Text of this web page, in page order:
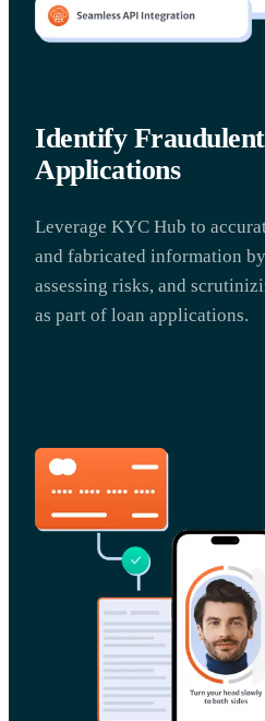
Identify
Applications
Leverage KYC Hub to
and fabricated information
assessing risks, and
as part of loan applications.